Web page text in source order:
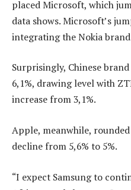
placed Microsoft, which
data shows. Microsoft’s
integrating the Nokia
Surprisingly, Chinese
6,1%, drawing level with
increase from 3,1%.
Apple, meanwhile,
decline from 5,6% to 5%.
“I expect Samsung to